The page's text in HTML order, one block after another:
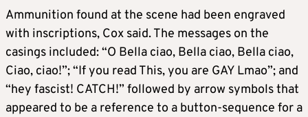
Ammunition found at the scene had been engraved
with inscriptions, Cox said. The messages on the
casings included: “O Bella ciao, Bella ciao, Bella ciao,
Ciao, ciao!”; “If you read This, you are GAY Lmao”; and
“hey fascist! CATCH!” followed by arrow symbols that
appeared to be a reference to a button-sequence for a